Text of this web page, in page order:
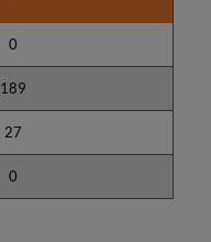
0
189
27
0